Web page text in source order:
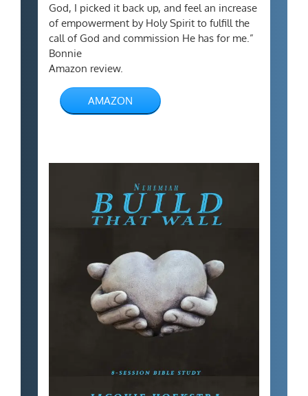
God, I picked it back up, and feel an increase
of empowerment by Holy Spirit to fulfill the
call of God and commission He has for me.”
Bonnie
Amazon review.
AMAZON